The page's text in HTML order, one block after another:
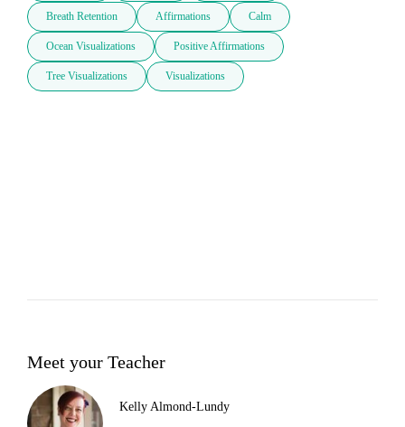
Breath Retention Affirmations Calm
Ocean Visualizations Positive Affirmations
Tree Visualizations Visualizations
Meet your Teacher
Kelly Almond-Lundy